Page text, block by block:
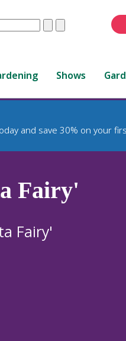
ClearSubmit
Shows
and save 30% on your
Fairy'
Fairy'